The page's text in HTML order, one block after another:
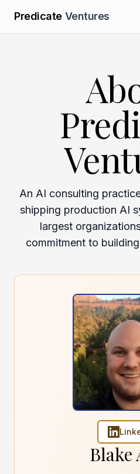
Predicate Ventures
An AI consulting
shipping production AI
largest
commitment to
Blake